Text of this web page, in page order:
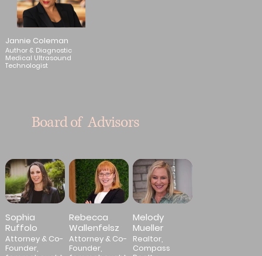
Jannie Coleman
Author & Diagnostic
Medical Ultrasound
Technologist
Board of Advisors
Sophia
Ruffolo
Attorney & Co-
Founder,
Rebecca
Wallenfelsz
Attorney & Co-
Founder,
Melody
Mueller
Realtor,
Compass